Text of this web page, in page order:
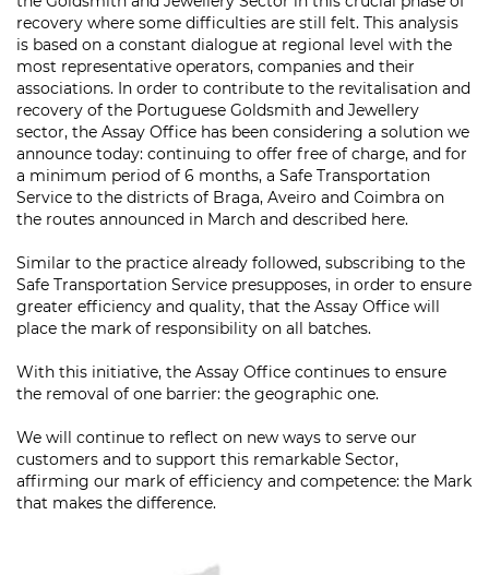
recovery where some difficulties are still felt. This analysis
is based on a constant dialogue at regional level with the
most representative operators, companies and their
associations. In order to contribute to the revitalisation and
recovery of the Portuguese Goldsmith and Jewellery
sector, the Assay Office has been considering a solution we
announce today: continuing to offer free of charge, and for
a minimum period of 6 months, a Safe Transportation
Service to the districts of Braga, Aveiro and Coimbra on
the routes announced in March and described here.
Similar to the practice already followed, subscribing to the
Safe Transportation Service presupposes, in order to ensure
greater efficiency and quality, that the Assay Office will
place the mark of responsibility on all batches.
With this initiative, the Assay Office continues to ensure
the removal of one barrier: the geographic one.
We will continue to reflect on new ways to serve our
customers and to support this remarkable Sector,
affirming our mark of efficiency and competence: the Mark
that makes the difference.